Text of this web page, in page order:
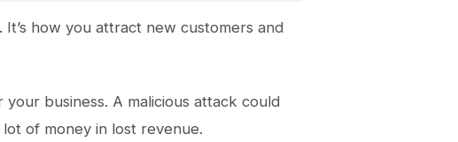
It’s how you attract new customers and
business. A malicious attack could
of money in lost revenue.